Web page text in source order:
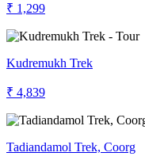
₹ 1,299
Kudremukh Trek
₹ 4,839
Tadiandamol Trek, Coorg